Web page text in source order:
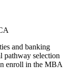
and banking
pathway selection
enroll in the MBA